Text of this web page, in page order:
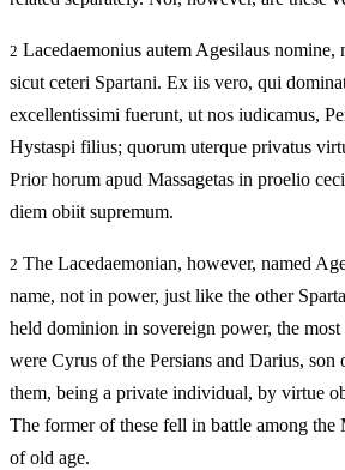
2 Lacedaemonius autem Agesilaus nomine,
sicut ceteri Spartani. Ex iis vero, qui
excellentissimi fuerunt, ut nos iudicamus,
Hystaspi filius; quorum uterque privatus
Prior horum apud Massagetas in proelio
diem obiit supremum.
2 The Lacedaemonian, however, named
name, not in power, just like the other
held dominion in sovereign power, the
were Cyrus of the Persians and Darius, son
them, being a private individual, by virtue
The former of these fell in battle among the
of old age.